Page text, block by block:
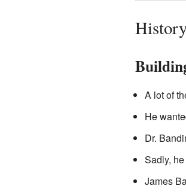
A lot of
He
Dr.
Sadly,
James